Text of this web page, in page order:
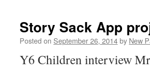
Story Sack App
Posted on September 26, 2014by New
Y6 Children interview